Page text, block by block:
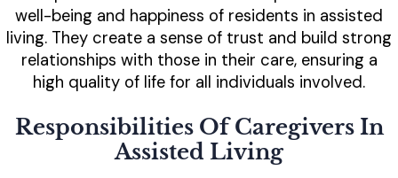
well-being and happiness of residents in assisted
living. They create a sense of trust and build strong
relationships with those in their care, ensuring a
high quality of life for all individuals involved.
Responsibilities Of Caregivers In
Assisted Living